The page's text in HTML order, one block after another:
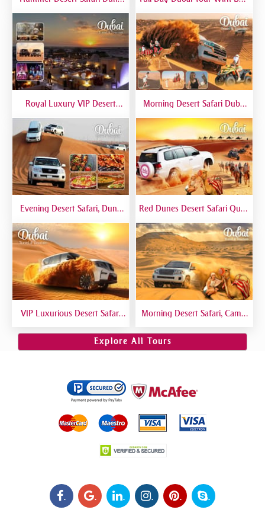
Premium
Private Tour
Royal Luxury VIP Desert
Morning Desert Safari Dubai
Camel Riding, Sand Boarding
Evening Desert Safari, Dune
Dinner Buffet - Qual
Red Dunes Desert Safari Quad
Boarding Live BBQ
VIP Luxurious Desert Safari
Gourmet Dining
Morning Desert Safari, Camel
Bashing
Explore All Tours
. . . . . .